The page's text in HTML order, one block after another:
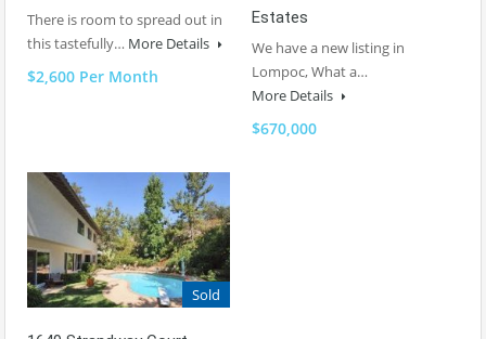
There is room to spread out in
this tastefully… More Details
$2,600 Per Month
Estates
We have a new listing in
Lompoc, What a…
More Details
$670,000
Sold